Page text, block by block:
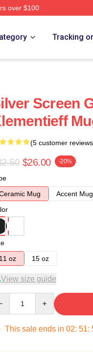
over $100
Tracking
Screen
(5 customer
$26.00 -20%
Mug
Accent Mug
11 oz
15 oz
View size guide
This sale ends in 02: 51: